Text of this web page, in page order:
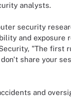
analysts.
security
and exposure
"The first
share your
and